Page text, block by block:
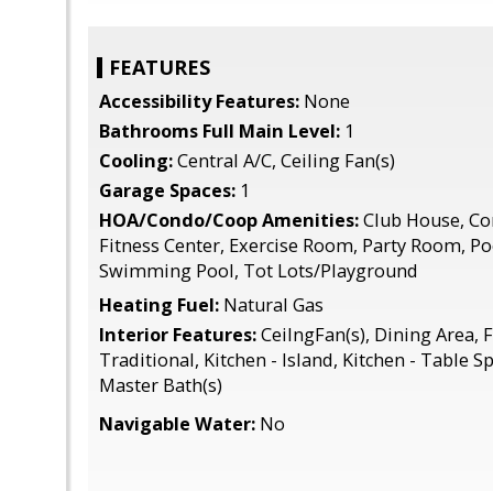
FEATURES
Accessibility Features: None
Bathrooms Full Main Level: 1
Cooling:Central A/C, Ceiling Fan(s)
Garage Spaces: 1
HOA/Condo/Coop Amenities:Club House,
Fitness Center, Exercise Room, Party Room,
Swimming Pool, Tot Lots/Playground
Heating Fuel: Natural Gas
Interior Features:CeilngFan(s), Dining Area,
Traditional, Kitchen - Island, Kitchen - Table
Master Bath(s)
Navigable Water: No